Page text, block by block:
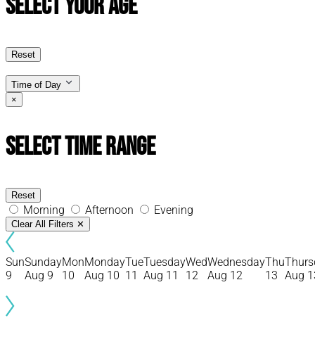
Select Your Age
Reset
Time of Day
×
Select Time Range
Reset
Morning Afternoon Evening
Clear All Filters ✕
Sun
9
Sunday
Aug 9
Mon
10
Monday
Aug 10
Tue
11
Tuesday
Aug 11
Wed
12
Wednesday
Aug 12
Thu
13 Aug